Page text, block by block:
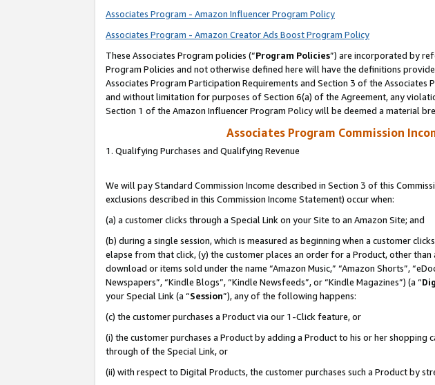
Associates Program - Amazon Influencer Program Policy
Associates Program - Amazon Creator Ads Boost Program Policy
These Associates Program policies (“Program Policies”) are incorporated by
Program Policies and not otherwise defined here will have the definitions
Associates Program Participation Requirements and Section 3 of the
and without limitation for purposes of Section 6(a) of the Agreement, any
Section 1 of the Amazon Influencer Program Policy will be deemed a material
Associates Program Commission
1. Qualifying Purchases and Qualifying Revenue
We will pay Standard Commission Income described in Section 3 of this
exclusions described in this Commission Income Statement) occur when:
(a) a customer clicks through a Special Link on your Site to an Amazon Site; and
(b) during a single session, which is measured as beginning when a customer
elapse from that click, (y) the customer places an order for a Product, other
download or items sold under the name “Amazon Music,” “Amazon Shorts”,
Newspapers”, “Kindle Blogs”, “Kindle Newsfeeds”, or “Kindle Magazines”) (a “
your Special Link (a “Session”), any of the following happens:
(c) the customer purchases a Product via our 1-Click feature, or
(i) the customer purchases a Product by adding a Product to his or her
through of the Special Link, or
(ii) with respect to Digital Products, the customer purchases such a Product by